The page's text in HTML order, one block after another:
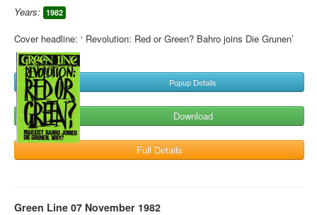
Years: 1982
Cover headline: ‘ Revolution: Red or Green? Bahro joins Die Grunen’
Popup Details
Download
Full Details
Green Line 07 November 1982